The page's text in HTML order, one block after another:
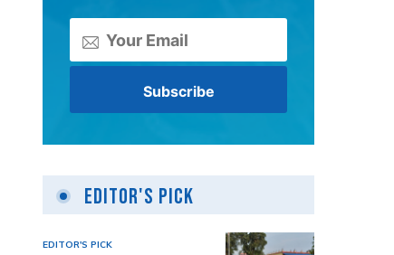
Editor's Pick
EDITOR'S PICK